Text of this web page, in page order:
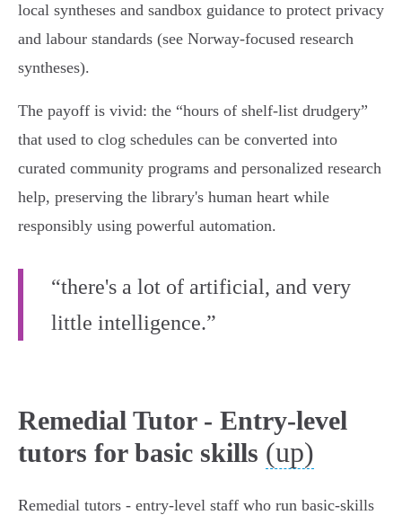
local syntheses and sandbox guidance to protect privacy
and labour standards (see Norway‑focused research
syntheses).
The payoff is vivid: the “hours of shelf‑list drudgery”
that used to clog schedules can be converted into
curated community programs and personalized research
help, preserving the library's human heart while
responsibly using powerful automation.
“there's a lot of artificial, and very
little intelligence.”
Remedial Tutor - Entry-level
tutors for basic skills (up)
Remedial tutors - entry‑level staff who run basic‑skills